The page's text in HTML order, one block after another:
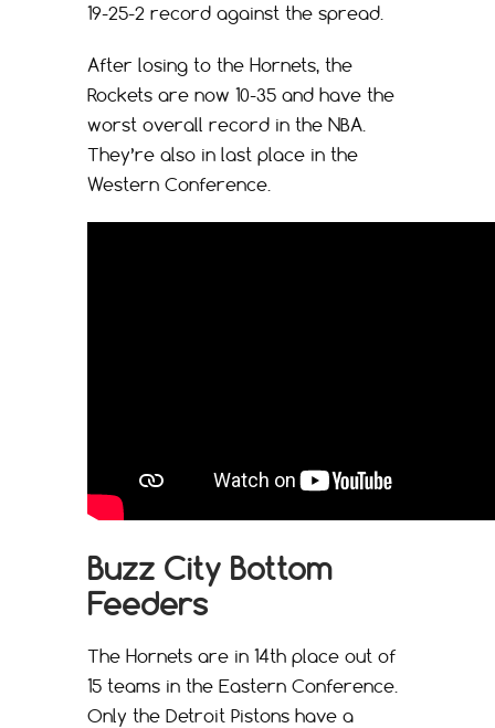
19-25-2 record against the spread.
After losing to the Hornets, the
Rockets are now 10-35 and have the
worst overall record in the NBA.
They’re also in last place in the
Western Conference.
Buzz City Bottom
Feeders
The Hornets are in 14th place out of
15 teams in the Eastern Conference.
Only the Detroit Pistons have a